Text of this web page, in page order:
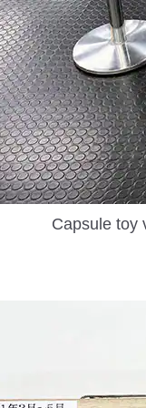
Capsule toy